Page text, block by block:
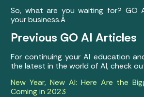
So, what are you waiting for? GO
your business.Â
Previous GO AI Articles
For continuing your AI education
the latest in the world of AI, check
New Year, New AI: Here Are the
Coming in 2023